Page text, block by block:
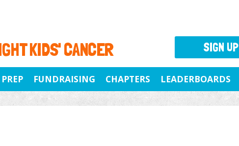
KIDS' CANCER
FUNDRAISING CHAPTERS LEADERBOARDS
SIGN UP